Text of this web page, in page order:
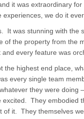
it was extraordinary
experiences, we do it
It was stunning with the
of the property from the
every feature was
the highest end place,
every single team
they were doing
excited. They embodied
of it. They themselves